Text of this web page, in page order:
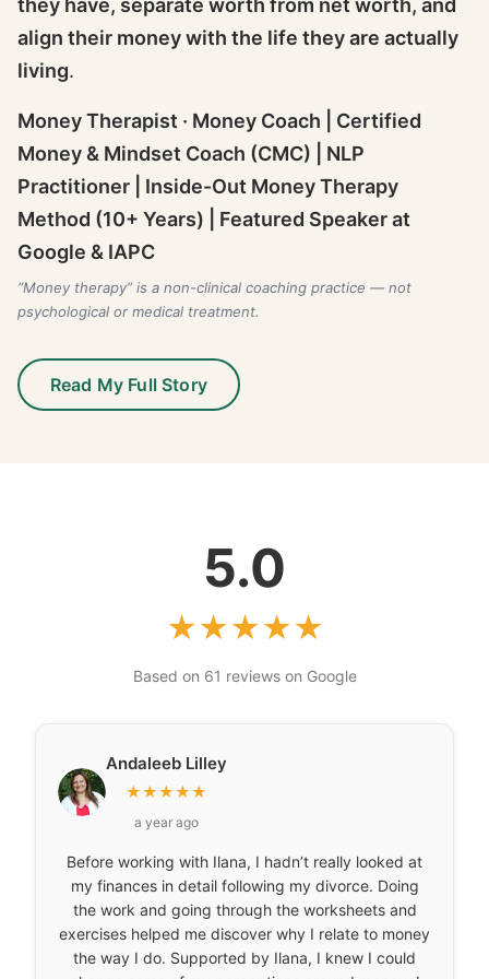
they have, separate worth from net worth, and
align their money with the life they are actually
living.
Money Therapist · Money Coach | Certified
Money & Mindset Coach (CMC) | NLP
Practitioner | Inside-Out Money Therapy
Method (10+ Years) | Featured Speaker at
Google & IAPC
“Money therapy” is a non-clinical coaching practice — not
psychological or medical treatment.
Read My Full Story
5.0
★★★★★
Based on 61 reviews on Google
Andaleeb Lilley
★★★★★
a year ago
Before working with Ilana, I hadn’t really looked at
my finances in detail following my divorce. Doing
the work and going through the worksheets and
exercises helped me discover why I relate to money
the way I do. Supported by Ilana, I knew I could